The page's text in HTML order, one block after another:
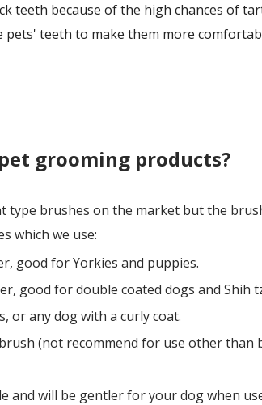
teeth because of the high chances of
teeth to make them more
grooming products?
brushes on the market but the
which we use:
good for Yorkies and puppies.
good for double coated dogs and Shih
or any dog with a curly coat.
(not recommend for use other than
and will be gentler for your dog when